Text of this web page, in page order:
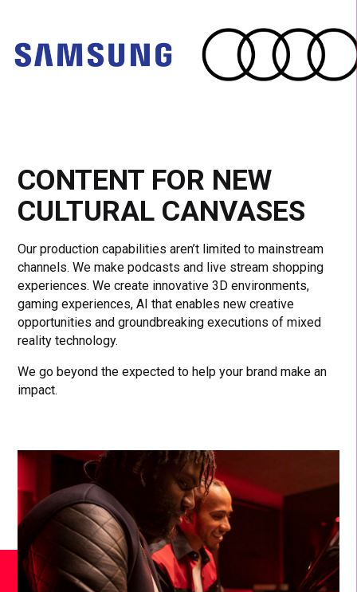
CONTENT FOR NEW
CULTURAL CANVASES
Our production capabilities aren’t limited to mainstream
channels. We make podcasts and live stream shopping
experiences. We create innovative 3D environments,
gaming experiences, AI that enables new creative
opportunities and groundbreaking executions of mixed
reality technology.
We go beyond the expected to help your brand make an
impact.